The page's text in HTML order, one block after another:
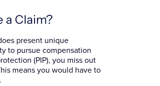
a Claim?
present unique
to pursue compensation
(PIP), you miss out
means you would have to